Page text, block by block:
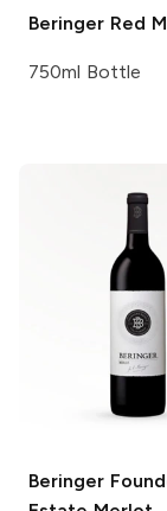
Beringer Red
750ml Bottle
Beringer